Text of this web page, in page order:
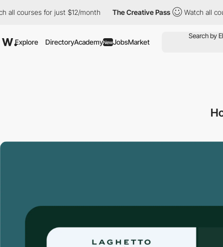
for just $12/month The Creative Pass Watch all courses
Explore DirectoryAcademyNewJobsMarket